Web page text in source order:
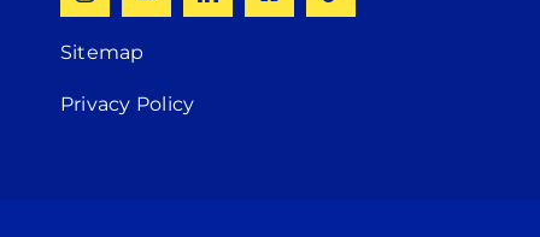
Sitemap
Privacy Policy